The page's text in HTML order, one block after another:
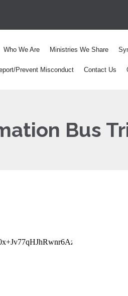
Who We Are Ministries We Share
Prevent Misconduct Contact Us
Bus